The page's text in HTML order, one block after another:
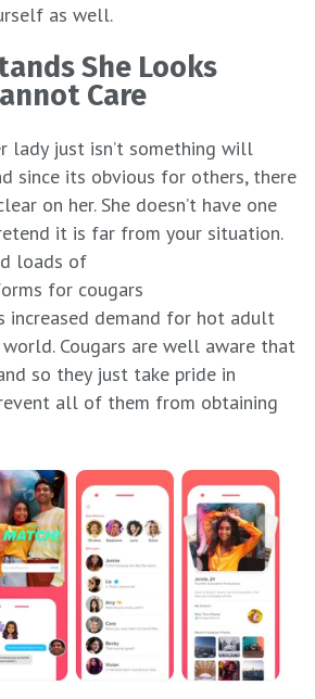
as well.
She Looks
Care
lady just isn’t something will
since its obvious for others, there
on her. She doesn’t have one
it is far from your situation.
loads of
for cougars
increased demand for hot adult
Cougars are well aware that
so they just take pride in
all of them from obtaining